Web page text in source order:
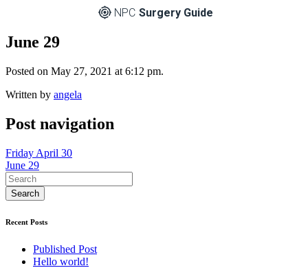
NPC Surgery Guide
June 29
Posted on May 27, 2021 at 6:12 pm.
Written by angela
Post navigation
Friday April 30
June 29
Recent Posts
Published Post
Hello world!